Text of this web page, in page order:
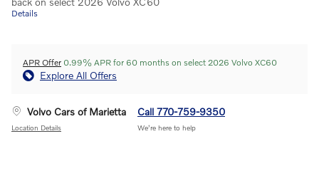
Details
APR Offer 0.99% APR for 60 months on select 2026 Volvo XC60
Explore All Offers
Volvo Cars of Marietta
Location Details
Call 770-759-9350
We’re here to help